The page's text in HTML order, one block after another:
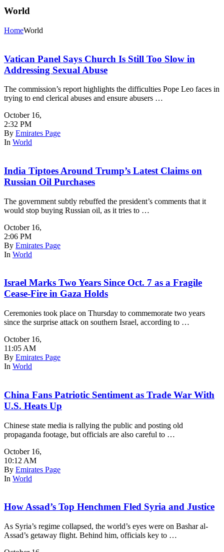
World
HomeWorld
Vatican Panel Says Church Is Still Too Slow in
Addressing Sexual Abuse
The commission’s report highlights the difficulties Pope Leo faces in
trying to end clerical abuses and ensure abusers …
October 16,
2:32 PM
By Emirates Page
In World
India Tiptoes Around Trump’s Latest Claims on
Russian Oil Purchases
The government subtly rebuffed the president’s comments that it
would stop buying Russian oil, as it tries to …
October 16,
2:06 PM
By Emirates Page
In World
Israel Marks Two Years Since Oct. 7 as a Fragile
Cease-Fire in Gaza Holds
Ceremonies took place on Thursday to commemorate two years
since the surprise attack on southern Israel, according to …
October 16,
11:05 AM
By Emirates Page
In World
China Fans Patriotic Sentiment as Trade War With
U.S. Heats Up
Chinese state media is rallying the public and posting old
propaganda footage, but officials are also careful to …
October 16,
10:12 AM
By Emirates Page
In World
How Assad’s Top Henchmen Fled Syria and Justice
As Syria’s regime collapsed, the world’s eyes were on Bashar al-
Assad’s getaway flight. Behind him, officials key to …